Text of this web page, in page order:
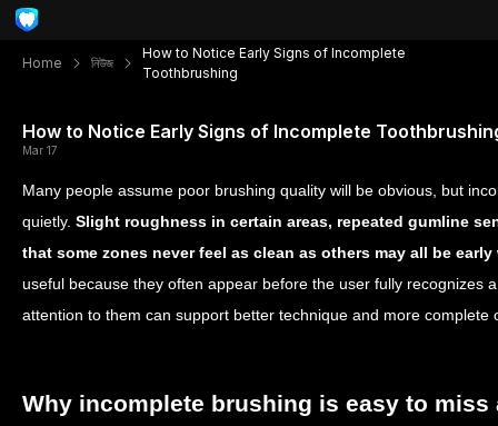
Home নিউজ
How to Notice Early Signs of Incomplete
Toothbrushing
How to Notice Early Signs of Incomplete
Mar 17
Many people assume poor brushing quality will be obvious, but
quietly. Slight roughness in certain areas, repeated gumline
that some zones never feel as clean as others may all be
useful because they often appear before the user fully recognizes
attention to them can support better technique and more complete
Why incomplete brushing is easy to miss